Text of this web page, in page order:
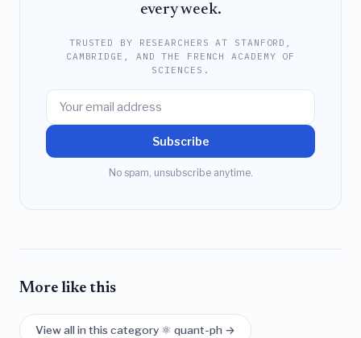
every week.
TRUSTED BY RESEARCHERS AT STANFORD,
CAMBRIDGE, AND THE FRENCH ACADEMY OF
SCIENCES.
Subscribe
No spam, unsubscribe anytime.
More like this
View all in this category ⚛️ quant-ph →